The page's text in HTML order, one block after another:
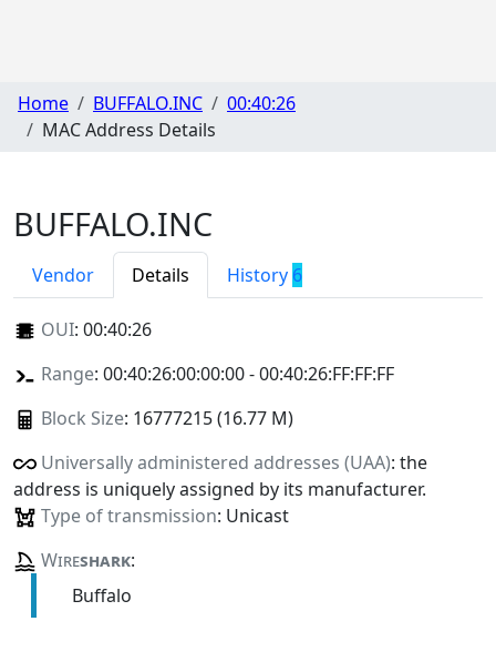
Home BUFFALO.INC
00:40:26
MAC Address Details
BUFFALO.INC
Vendor Details History 6
OUI: 00:40:26
Range: 00:40:26:00:00:00 - 00:40:26:FF:FF:FF
Block Size: 16777215 (16.77 M)
Universally administered addresses (UAA): the
address is uniquely assigned by its manufacturer.
Type of transmission: Unicast
Wireshark:
Buffalo